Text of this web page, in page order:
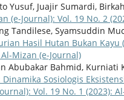
Yusuf, Juajir Sumardi,
(e-Journal): Vol. 19 No. 2
Tandilese, Syamsuddin
Hasil Hutan Bukan
Mizan (e-Journal)
Abubakar Bahmid,
Sosiologis
Vol. 19 No. 1 (2023):